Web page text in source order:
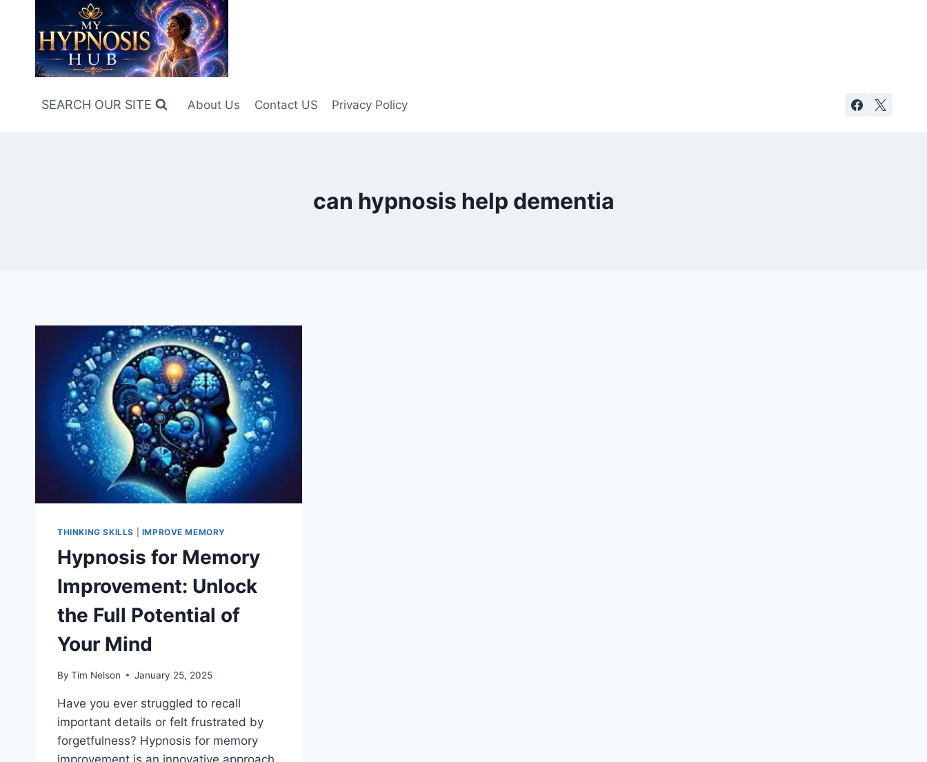
content
SEARCH OUR SITE About Us Contact US Privacy Policy
can hypnosis help dementia
THINKING SKILLS IMPROVE MEMORY
Hypnosis for Memory
Improvement: Unlock
the Full Potential of
Your Mind
By Tim Nelson January 25, 2025
Have you ever struggled to recall
important details or felt frustrated by
forgetfulness? Hypnosis for memory
improvement is an innovative approach